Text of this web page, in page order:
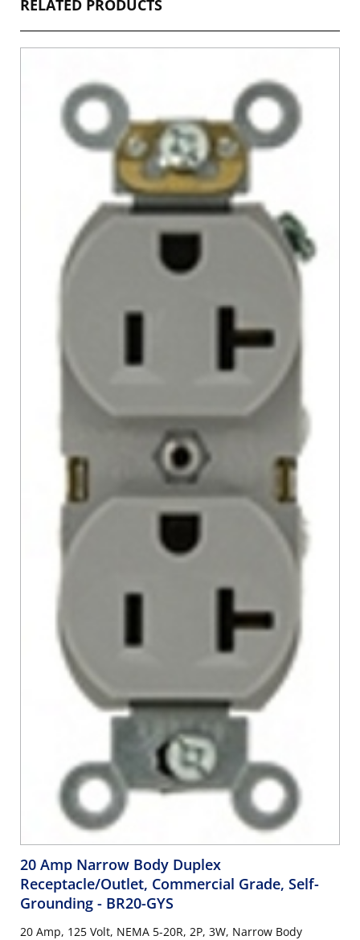
RELATED PRODUCTS
20 Amp Narrow Body Duplex
Receptacle/Outlet, Commercial Grade, Self-
Grounding - BR20-GYS
20 Amp, 125 Volt, NEMA 5-20R, 2P, 3W, Narrow Body